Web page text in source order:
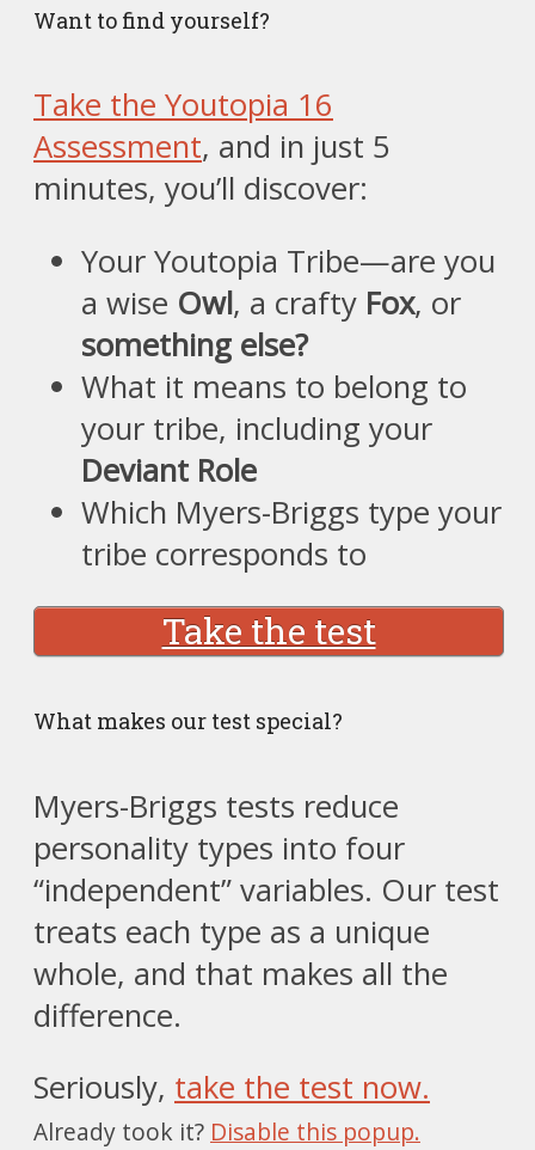
Want to find yourself?
Take the Youtopia 16
Assessment, and in just 5
minutes, you’ll discover:
Your Youtopia Tribe—are you
a wise Owl, a crafty Fox, or
something else?
What it means to belong to
your tribe, including your
Deviant Role
Which Myers-Briggs type your
tribe corresponds to
Take the test
What makes our test special?
Myers-Briggs tests reduce
personality types into four
“independent” variables. Our test
treats each type as a unique
whole, and that makes all the
difference.
Seriously, take the test now.
Already took it? Disable this popup.